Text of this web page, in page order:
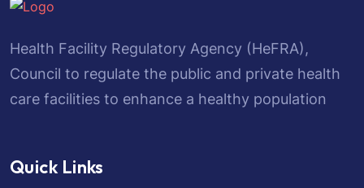
Health Facility Regulatory Agency (HeFRA),
Council to regulate the public and private health
care facilities to enhance a healthy population
Quick Links